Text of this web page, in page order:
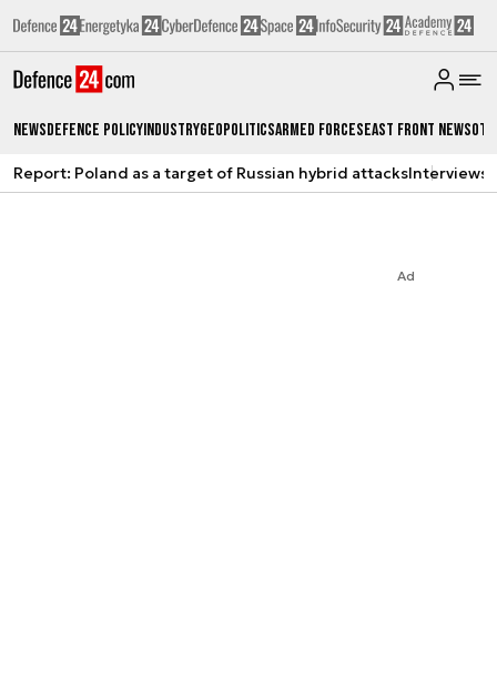
NewsDefence PolicyIndustryGeopoliticsArmed ForcesEast Front News
Report: Poland as a target of Russian hybrid attacksInterviews
Ad